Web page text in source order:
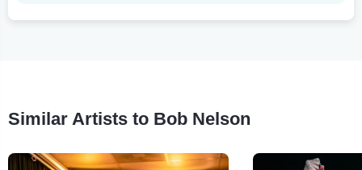
Similar Artists to Bob Nelson